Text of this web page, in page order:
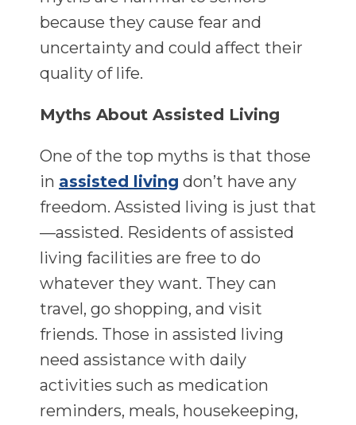
because they cause fear and
uncertainty and could affect their
quality of life.
Myths About Assisted Living
One of the top myths is that those
in assisted living don’t have any
freedom. Assisted living is just that
—assisted. Residents of assisted
living facilities are free to do
whatever they want. They can
travel, go shopping, and visit
friends. Those in assisted living
need assistance with daily
activities such as medication
reminders, meals, housekeeping,